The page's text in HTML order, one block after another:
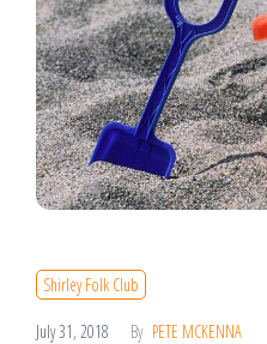
Shirley Folk Club
July 31, 2018 By PETE MCKENNA